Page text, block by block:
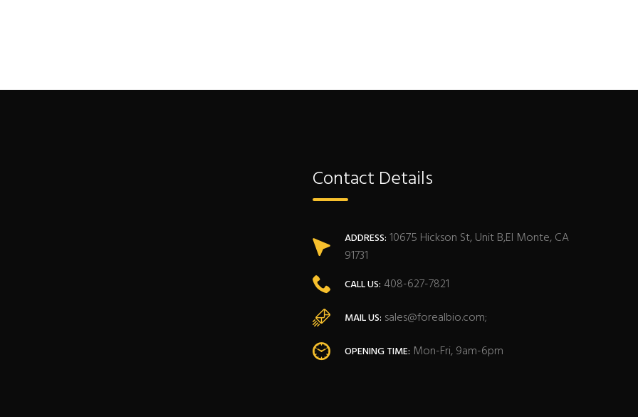
Contact Details
ADDRESS: 10675 Hickson St, Unit B,El Monte, CA
91731
CALL US: 408-627-7821
MAIL US: sales@forealbio.com;
OPENING TIME: Mon-Fri, 9am-6pm